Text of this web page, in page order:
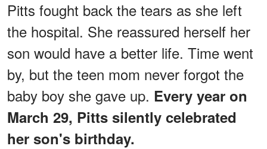
Pitts fought back the tears as she left
the hospital. She reassured herself her
son would have a better life. Time went
by, but the teen mom never forgot the
baby boy she gave up. Every year on
March 29, Pitts silently celebrated
her son's birthday.